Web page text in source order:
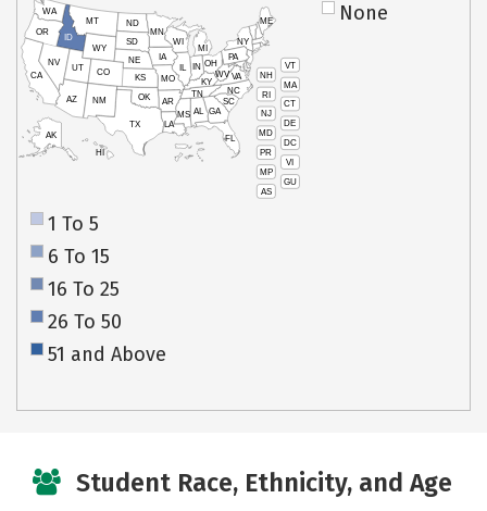
VT
NH
MA
RI
CT
NJ
DE
MD
DC
PR
VI
MP
GU
AS
HI
AK
CA
NV
OR
WA
ID
MT
WY
UT
AZ
CO
NM
TX
OK
KS
NE
SD
ND
MN
IA
WI
IL
MO
AR
LA
MS AL
TN
KY
IN
MI
OH
PA
NY
ME
WVVA
NC
SC
GA
FL
None
1 To 5
6 To 15
16 To 25
26 To 50
51 and Above
Student Race, Ethnicity, and Age